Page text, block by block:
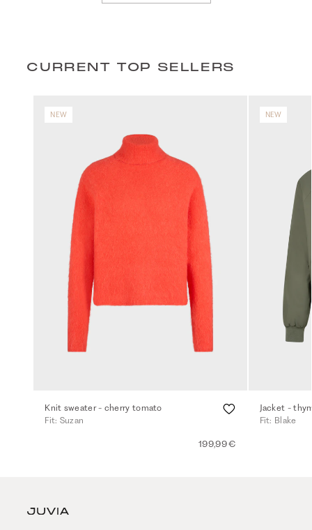
CURRENT TOP SELLERS
NEW
Knit sweater - cherry tomato
Fit: Suzan
199,99 €
NEW
Jacket -
Fit: Blake